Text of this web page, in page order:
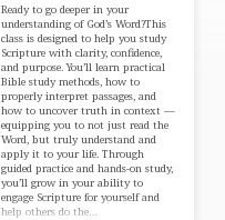
Ready to go deeper in your
understanding of God’s Word?This
class is designed to help you study
Scripture with clarity, confidence,
and purpose. You’ll learn practical
Bible study methods, how to
properly interpret passages, and
how to uncover truth in context —
equipping you to not just read the
Word, but truly understand and
apply it to your life. Through
guided practice and hands-on study,
you’ll grow in your ability to
engage Scripture for yourself and
help others do the…